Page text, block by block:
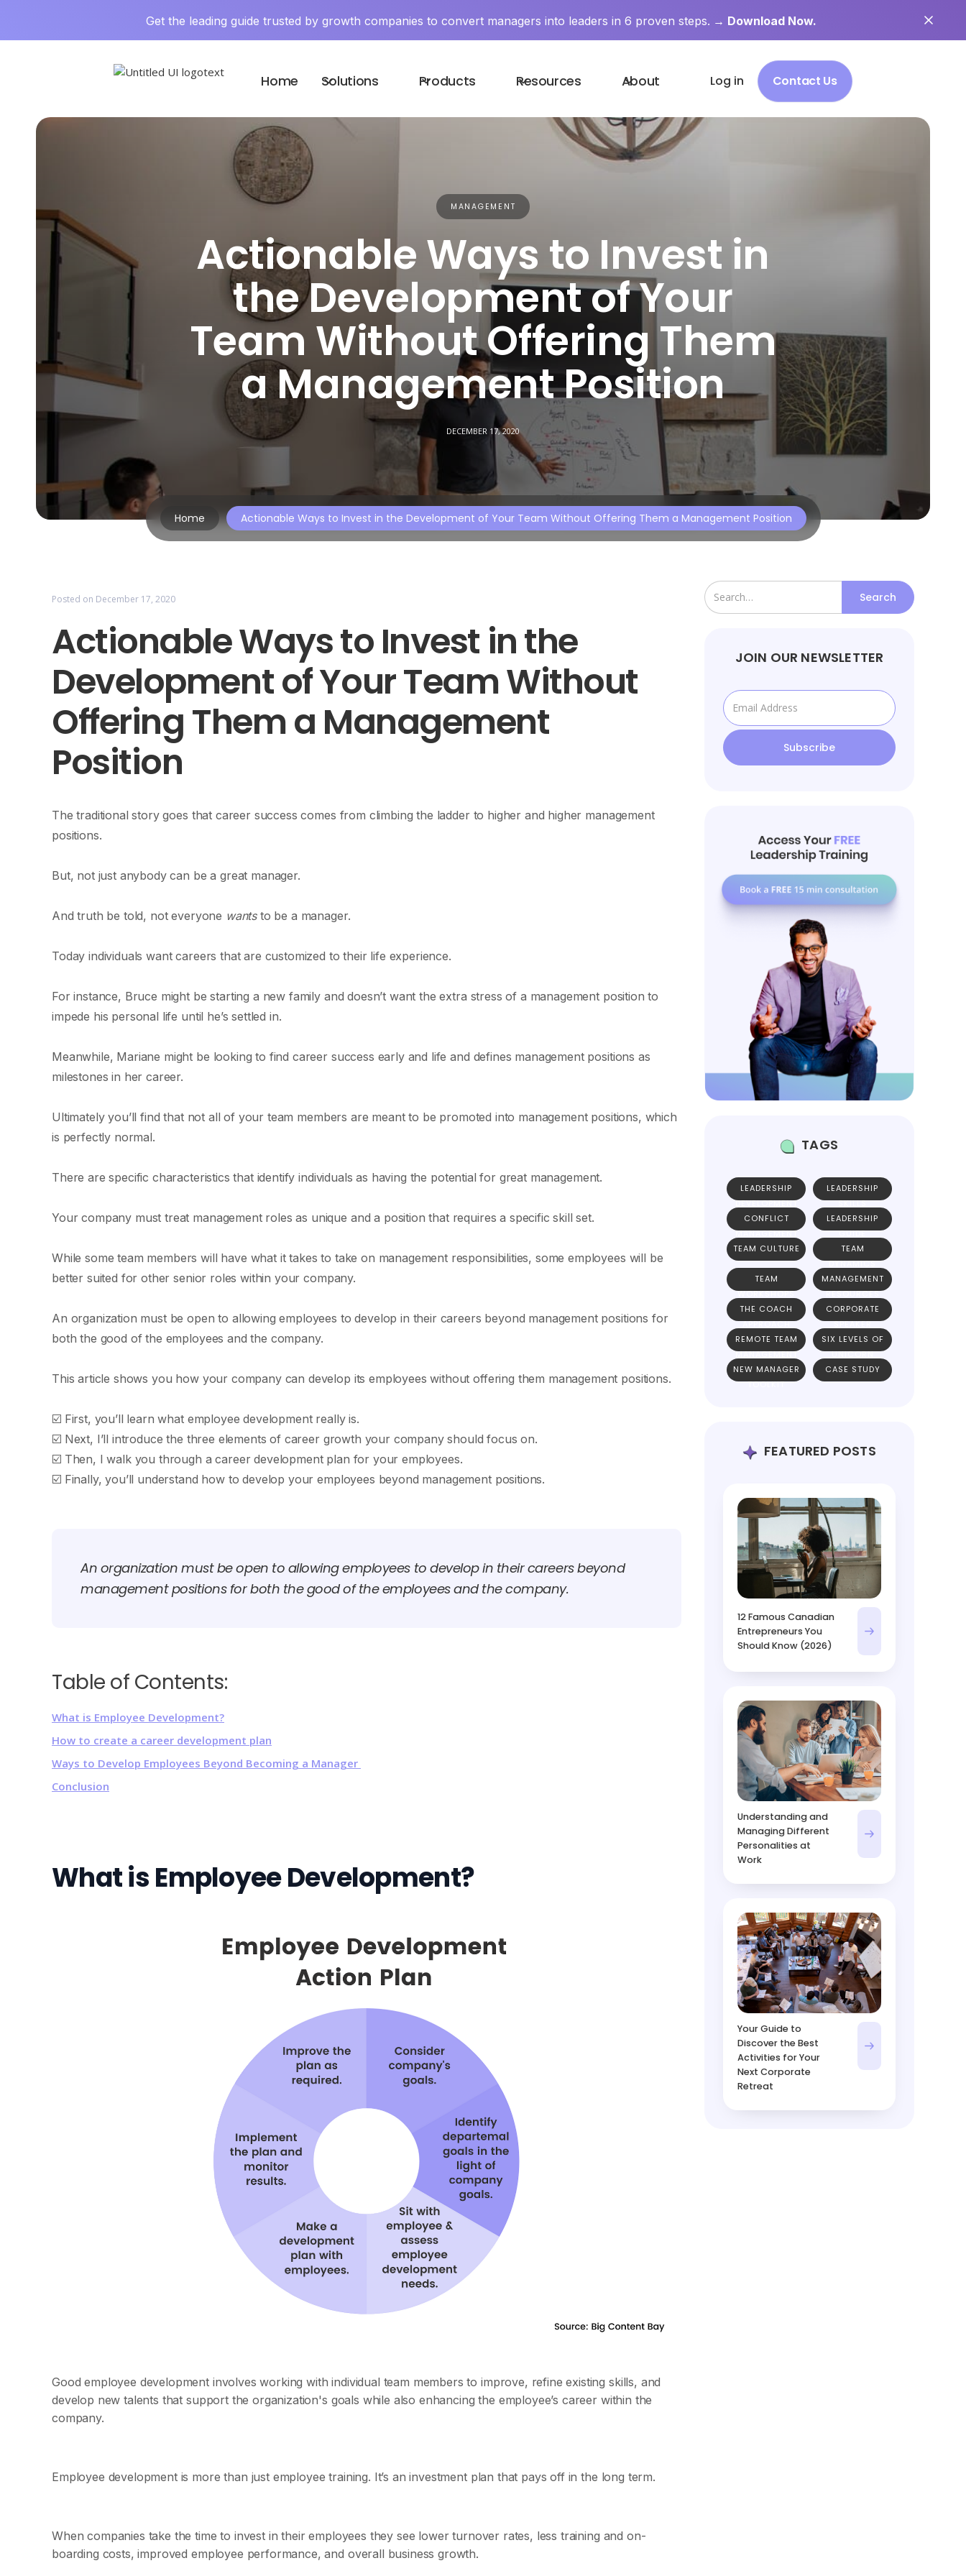
Get the leading guide trusted by growth companies to convert managers into leaders in 6 proven steps. → Download Now.
Home Solutions Products Resources About Log in Contact Us
MANAGEMENT
Actionable Ways to Invest in
the Development of Your
Team Without Offering Them
a Management Position
DECEMBER 17, 2020
Home Actionable Ways to Invest in the Development of Your Team Without Offering Them a Management Position
Posted on December 17, 2020
Actionable Ways to Invest in the
Development of Your Team Without
Offering Them a Management
Position
The traditional story goes that career success comes from climbing the ladder to higher and higher management
positions.
But, not just anybody can be a great manager.
And truth be told, not everyone wantsto be a manager.
Today individuals want careers that are customized to their life experience.
For instance, Bruce might be starting a new family and doesn’t want the extra stress of a management position to
impede his personal life until he’s settled in.
Meanwhile, Mariane might be looking to find career success early and life and defines management positions as
milestones in her career.
Ultimately you’ll find that not all of your team members are meant to be promoted into management positions, which
is perfectly normal.
There are specific characteristics that identify individuals as having the potential for great management.
Your company must treat management roles as unique and a position that requires a specific skill set.
While some team members will have what it takes to take on management responsibilities, some employees will be
better suited for other senior roles within your company.
An organization must be open to allowing employees to develop in their careers beyond management positions for
both the good of the employees and the company.
This article shows you how your company can develop its employees without offering them management positions.
☑️ First, you’ll learn what employee development really is.
☑️ Next, I’ll introduce the three elements of career growth your company should focus on.
☑️ Then, I walk you through a career development plan for your employees.
☑️ Finally, you’ll understand how to develop your employees beyond management positions.
An organization must be open to allowing employees to develop in their careers beyond
management positions for both the good of the employees and the company.
Table of Contents:
What is Employee Development?
How to create a career development plan
Ways to Develop Employees Beyond Becoming a Manager
Conclusion
What is Employee Development?
Good employee development involves working with individual team members to improve, refine existing skills, and
develop new talents that support the organization's goals while also enhancing the employee’s career within the
company.
Employee development is more than just employee training. It’s an investment plan that pays off in the long term.
When companies take the time to invest in their employees they see lower turnover rates, less training and on-
boarding costs, improved employee performance, and overall business growth.
JOIN OUR NEWSLETTER
TAGS
LEADERSHIP
DEVELOPMENT
LEADERSHIP
SKILLS
CONFLICT
MANAGEMENT
LEADERSHIP
GUIDE
TEAM CULTURE
TEAM
DYNAMICS
TEAM
WORKSHOPS
MANAGEMENT
RESOURCES
THE COACH
APPROACH
CORPORATE
SPEAKER
REMOTE TEAM
MANAGEMENT
SIX LEVELS OF
UNICORN
TEAMS
NEW MANAGER
TOOLKIT
CASE STUDY
FEATURED POSTS
12 Famous Canadian
Entrepreneurs You
Should Know (2026)
Understanding and
Managing Different
Personalities at
Work
Your Guide to
Discover the Best
Activities for Your
Next Corporate
Retreat